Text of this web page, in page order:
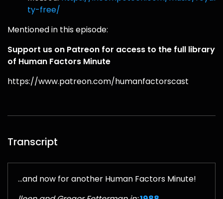
ty-free/
Mentioned in this episode:
Support us on Patreon for access to the full library
of Human Factors Minute
https://www.patreon.com/humanfactorscast
Transcript
...and now for another Human Factors Minute!